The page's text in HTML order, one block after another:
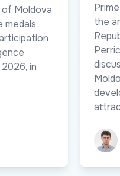
Moldova
medals
in
the